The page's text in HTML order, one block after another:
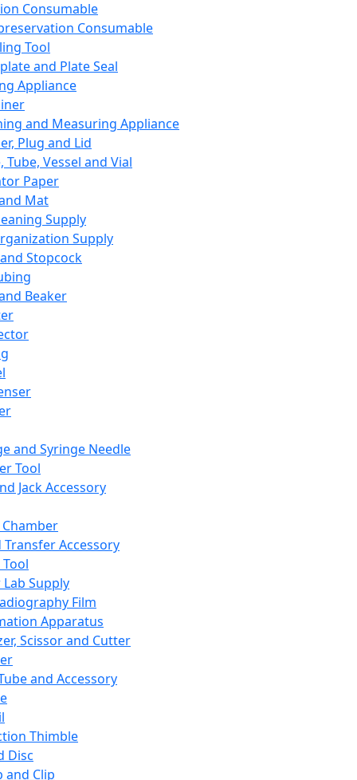
Consumable
Consumable
Tool
and Plate Seal
Appliance
and Measuring Appliance
Plug and Lid
Tube, Vessel and Vial
Paper
Mat
Supply
Supply
Stopcock
Beaker
and Syringe Needle
Tool
Jack Accessory
Transfer Accessory
Supply
Film
Apparatus
Scissor and Cutter
and Accessory
Thimble
Disc
and Clip